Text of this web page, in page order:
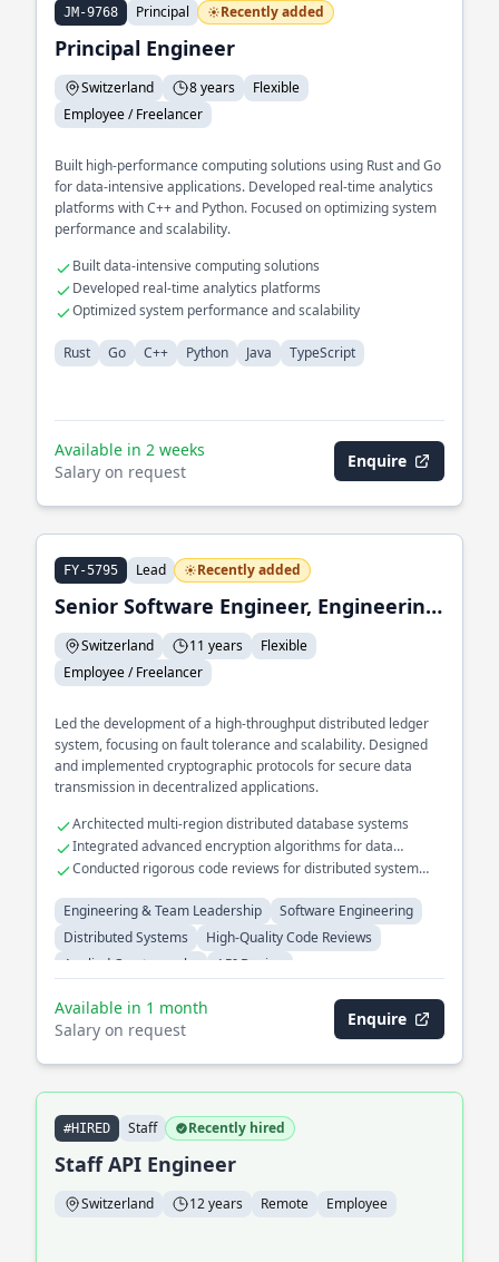
JM-9768 Principal Recently added
Principal Engineer
Switzerland 8 years
Flexible
Employee / Freelancer
Built high-performance computing solutions using Rust and Go
for data-intensive applications. Developed real-time analytics
platforms with C++ and Python. Focused on optimizing system
performance and scalability.
Built data-intensive computing solutions
Developed real-time analytics platforms
Optimized system performance and scalability
Rust Go C++ Python Java TypeScript
Available in 2 weeks
Salary on request
Enquire
FY-5795 Lead Recently added
Senior Software Engineer, Engineering Lead
Switzerland 11 years
Flexible
Employee / Freelancer
Led the development of a high-throughput distributed ledger
system, focusing on fault tolerance and scalability. Designed
and implemented cryptographic protocols for secure data
transmission in decentralized applications.
Architected multi-region distributed database systems
Integrated advanced encryption algorithms for data
security
Conducted rigorous code reviews for distributed system
Engineering & Team Leadership
Software Engineering
Distributed Systems
High-Quality Code Reviews
Applied Cryptography
API Design
Available in 1 month
Salary on request
Enquire
#HIRED Staff Recently hired
Staff API Engineer
Switzerland 12 years Remote Employee